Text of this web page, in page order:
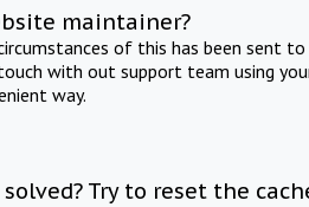
maintainer?
of this has been sent
with out support team using
way.
Try to reset the